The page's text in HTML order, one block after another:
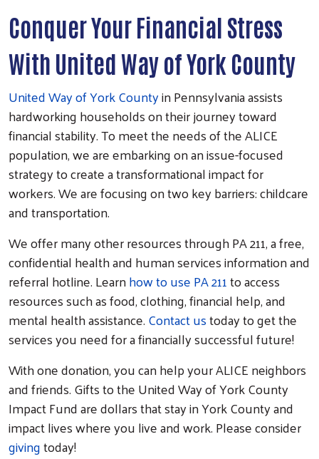
Conquer Your Financial Stress
With United Way of York County
United Way of York Countyin Pennsylvania assists
hardworking households on their journey toward
financial stability. To meet the needs of the ALICE
population, we are embarking on an issue-focused
strategy to create a transformational impact for
workers. We are focusing on two key barriers: childcare
and transportation.
We offer many other resources through PA 211, a free,
confidential health and human services information and
referral hotline. Learnhow to use PA 211to access
resources such as food, clothing, financial help, and
mental health assistance.Contact ustoday to get the
services you need for a financially successful future!
With one donation, you can help your ALICE neighbors
and friends. Gifts to the United Way of York County
Impact Fund are dollars that stay in York County and
impact lives where you live and work. Please consider
givingtoday!